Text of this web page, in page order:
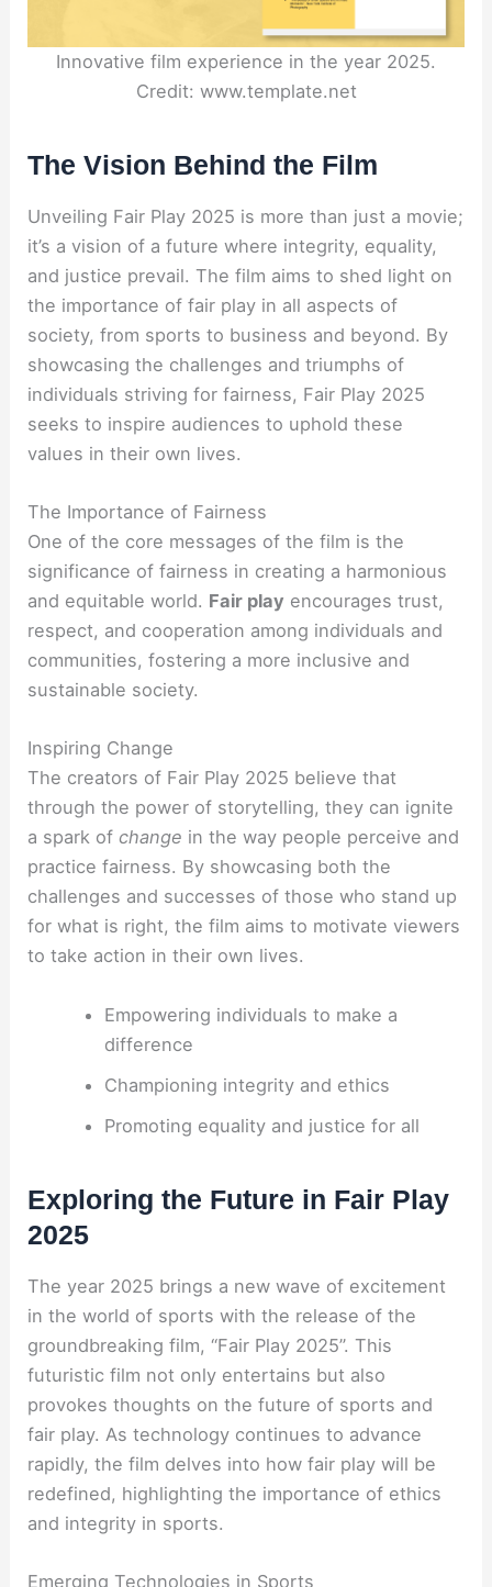
Innovative film experience in the year 2025.
Credit: www.template.net
The Vision Behind the Film
Unveiling Fair Play 2025 is more than just a movie;
it’s a vision of a future where integrity, equality,
and justice prevail. The film aims to shed light on
the importance of fair play in all aspects of
society, from sports to business and beyond. By
showcasing the challenges and triumphs of
individuals striving for fairness, Fair Play 2025
seeks to inspire audiences to uphold these
values in their own lives.
The Importance of Fairness
One of the core messages of the film is the
significance of fairness in creating a harmonious
and equitable world. Fair play encourages trust,
respect, and cooperation among individuals and
communities, fostering a more inclusive and
sustainable society.
Inspiring Change
The creators of Fair Play 2025 believe that
through the power of storytelling, they can ignite
a spark ofchange in the way people perceive and
practice fairness. By showcasing both the
challenges and successes of those who stand up
for what is right, the film aims to motivate viewers
to take action in their own lives.
Empowering individuals to make a
difference
Championing integrity and ethics
Promoting equality and justice for all
Exploring the Future in Fair Play
2025
The year 2025 brings a new wave of excitement
in the world of sports with the release of the
groundbreaking film, “Fair Play 2025”. This
futuristic film not only entertains but also
provokes thoughts on the future of sports and
fair play. As technology continues to advance
rapidly, the film delves into how fair play will be
redefined, highlighting the importance of ethics
and integrity in sports.
Emerging Technologies in Sports